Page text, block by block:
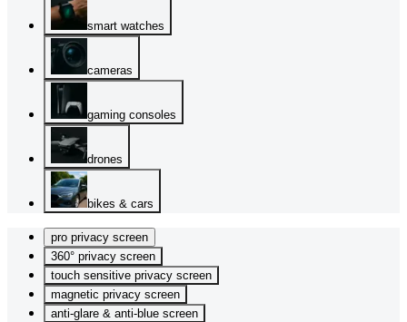
smart watches
cameras
gaming consoles
drones
bikes & cars
pro privacy screen
360° privacy screen
touch sensitive privacy screen
magnetic privacy screen
anti-glare & anti-blue screen